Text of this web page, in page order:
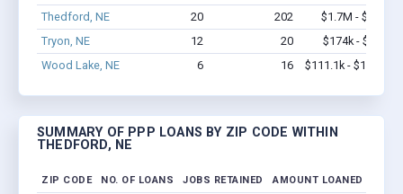
Thedford, NE
20 202
$1.7M - $3.4M
Tryon, NE
12 20
$174k - $174k
Wood Lake, NE
6 16 $111.1k - $111.1k
SUMMARY OF PPP LOANS BY ZIP CODE WITHIN
THEDFORD, NE
ZIP CODE NO. OF LOANS JOBS RETAINED AMOUNT LOANED